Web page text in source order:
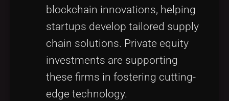
blockchain innovations, helping
startups develop tailored supply
chain solutions. Private equity
investments are supporting
these firms in fostering cutting-
edge technology.